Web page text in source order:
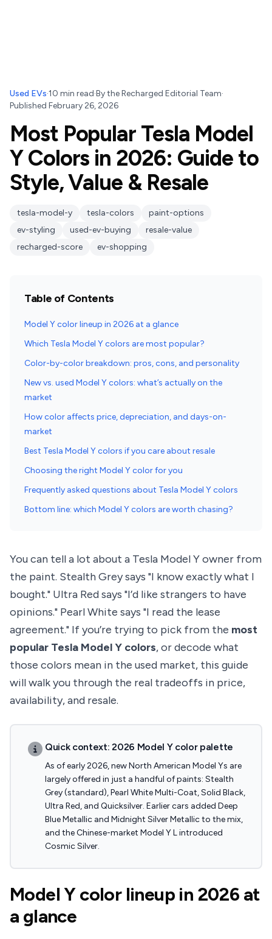
Used EVs·10 min read·Bythe Recharged Editorial Team·
Published February 26, 2026
Most Popular Tesla Model
Y Colors in 2026: Guide to
Style, Value & Resale
tesla-model-y tesla-colors
paint-options
ev-styling
used-ev-buying
resale-value
recharged-score
ev-shopping
Table of Contents
Model Y color lineup in 2026 at a glance
Which Tesla Model Y colors are most popular?
Color-by-color breakdown: pros, cons, and personality
New vs. used Model Y colors: what’s actually on the
market
How color affects price, depreciation, and days-on-
market
Best Tesla Model Y colors if you care about resale
Choosing the right Model Y color for you
Frequently asked questions about Tesla Model Y colors
Bottom line: which Model Y colors are worth chasing?
You can tell a lot about a Tesla Model Y owner from
the paint. Stealth Grey says "I know exactly what I
bought." Ultra Red says "I’d like strangers to have
opinions." Pearl White says "I read the lease
agreement." If you’re trying to pick from the most
popular Tesla Model Y colors, or decode what
those colors mean in the used market, this guide
will walk you through the real tradeoffs in price,
availability, and resale.
Quick context: 2026 Model Y color palette
As of early 2026, new North American Model Ys are
largely offered in just a handful of paints: Stealth
Grey (standard), Pearl White Multi-Coat, Solid Black,
Ultra Red, and Quicksilver. Earlier cars added Deep
Blue Metallic and Midnight Silver Metallic to the mix,
and the Chinese-market Model Y L introduced
Cosmic Silver.
Model Y color lineup in 2026 at
a glance